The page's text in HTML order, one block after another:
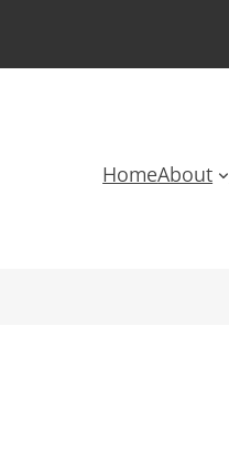
HomeAbout